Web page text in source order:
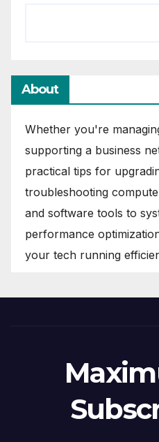
About
Whether you're
supporting a business
practical tips for
troubleshooting
and software tools to
performance
your tech running